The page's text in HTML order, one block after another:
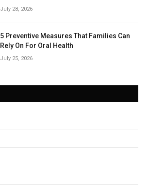
July 28, 2026
5 Preventive Measures That Families Can
Rely On For Oral Health
July 25, 2026